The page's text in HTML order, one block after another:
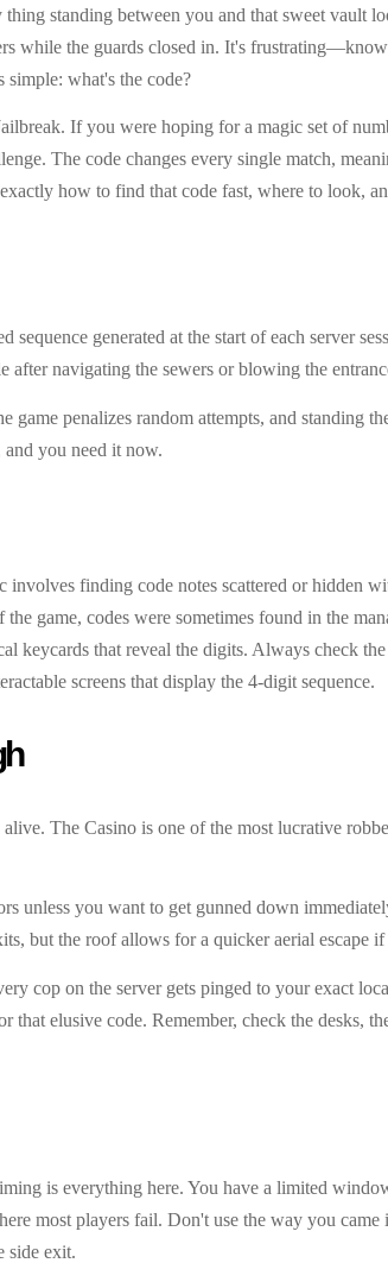
standing between you and that sweet vault
while the guards closed in. It's
what's the code?
If you were hoping for a magic set of
The code changes every single match,
how to find that code fast, where to look,
generated at the start of each server
navigating the sewers or blowing the
penalizes random attempts, and standing
and you need it now.
finding code notes scattered or hidden
game, codes were sometimes found in the
keycards that reveal the digits. Always check
screens that display the 4-digit sequence.
The Casino is one of the most lucrative
unless you want to get gunned down
but the roof allows for a quicker aerial escape
cop on the server gets pinged to your exact
elusive code. Remember, check the desks,
is everything here. You have a limited
most players fail. Don't use the way you
side exit.